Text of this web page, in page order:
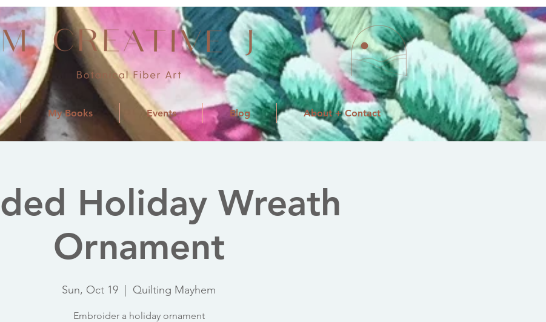
My Books Events Blog About + Contact
Holiday Wreath
Ornament
Sun, Oct 19 Quilting Mayhem
Embroider a holiday ornament